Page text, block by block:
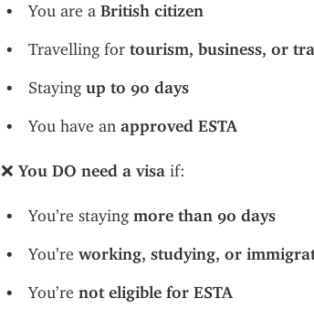
You are a British citizen
Travelling for tourism, business, or
Staying up to 90 days
You have an approved ESTA
❌ You DO need a visa if:
You’re staying more than 90 days
You’re working, studying, or
You’re not eligible for ESTA